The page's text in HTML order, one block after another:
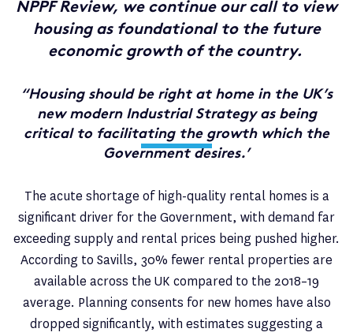
NPPF Review, we continue our call to view
housing as foundational to the future
economic growth of the country.
“Housing should be right at home in the UK’s
new modern Industrial Strategy as being
critical to facilitating the growth which the
Government desires.’
The acute shortage of high-quality rental homes is a
significant driver for the Government, with demand far
exceeding supply and rental prices being pushed higher.
According to Savills, 30% fewer rental properties are
available across the UK compared to the 2018–19
average. Planning consents for new homes have also
dropped significantly, with estimates suggesting a